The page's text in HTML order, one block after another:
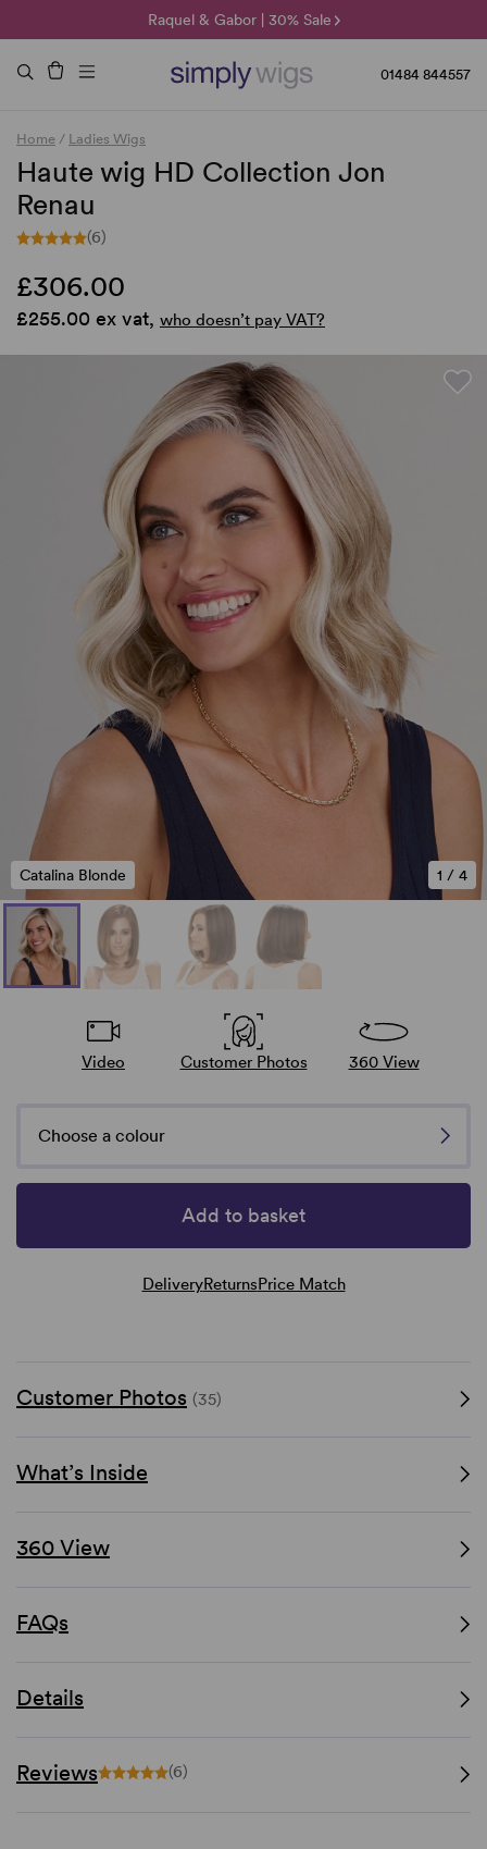
Raquel & Gabor | 30% Sale
Duo Fibre | 40% Sale
🌞 Sun Collection | 25% Off 🌞
01484 844557
Home / Ladies Wigs
Haute wig HD Collection Jon
Renau
(6)
£306.00
£255.00 ex vat, who doesn’t pay VAT?
1 / 4
Catalina Blonde
Video Customer Photos 360 View
Choose a colour
Add to basket
DeliveryReturnsPrice Match
Customer Photos (35)
What’s Inside
360 View
FAQs
Details
Reviews (6)